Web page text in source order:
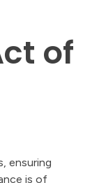
of
ensuring
is of